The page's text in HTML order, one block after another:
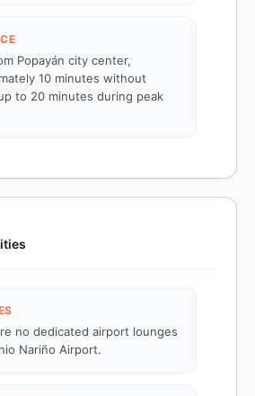
Popayán city center,
10 minutes without
to 20 minutes during peak
no dedicated airport lounges
Nariño Airport.